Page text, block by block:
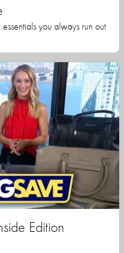
you always run out
Edition